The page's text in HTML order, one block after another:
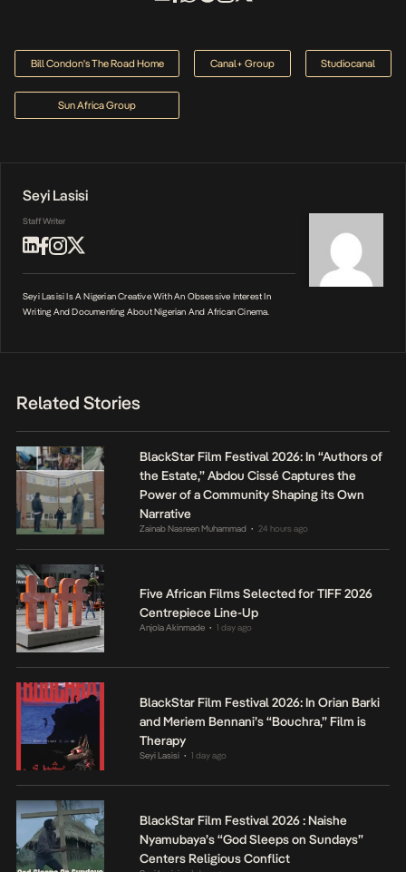
Bill Condon's The Road Home Canal+ Group Studiocanal
Sun Africa Group
Seyi Lasisi
Staff Writer
Seyi Lasisi Is A Nigerian Creative With An Obsessive Interest In
Writing And Documenting About Nigerian And African Cinema.
Related Stories
BlackStar Film Festival 2026: In “Authors of
the Estate,” Abdou Cissé Captures the
Power of a Community Shaping its Own
Narrative
Zainab Nasreen Muhammad • 24 hours ago
Five African Films Selected for TIFF 2026
Centrepiece Line-Up
Anjola Akinmade • 1 day ago
BlackStar Film Festival 2026: In Orian Barki
and Meriem Bennani’s “Bouchra,” Film is
Therapy
Seyi Lasisi • 1 day ago
BlackStar Film Festival 2026 : Naishe
Nyamubaya’s “God Sleeps on Sundays”
Centers Religious Conflict